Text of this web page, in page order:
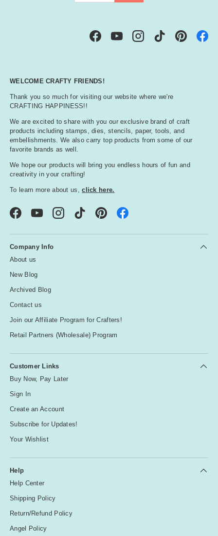
FacebookYouTubeInstagramTikTok Pinterest
WELCOME CRAFTY FRIENDS!
Thank you so much for visiting our website where we're
CRAFTING HAPPINESS!!
We are excited to share with you our exclusive brand of craft
products including stamps, dies, stencils, paper, tools, and
embellishments. We also carry top products from some of our
favorite brands as well.
We hope our products will bring you endless hours of fun and
creativity in your crafting!
To learn more about us,click here.
FacebookYouTubeInstagramTikTok Pinterest
Company Info
About us
New Blog
Archived Blog
Contact us
Join our Affiliate Program for Crafters!
Retail Partners (Wholesale) Program
Customer Links
Buy Now, Pay Later
Sign In
Create an Account
Subscribe for Updates!
Your Wishlist
Help
Help Center
Shipping Policy
Return/Refund Policy
Angel Policy